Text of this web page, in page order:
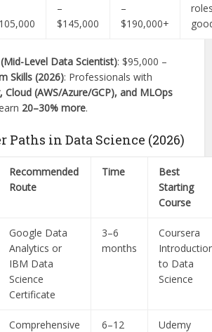
–
$145,000
–
$190,000+
Level Data Scientist): $95,000 –
Skills (2026): Professionals with
Cloud (AWS/Azure/GCP), and MLOps
20–30% more.
Paths in Data Science (2026)
Recommended
Route
Time
Best
Starting
Course
Google Data
Analytics or
IBM Data
Science
Certificate
3–6
months
Coursera
to Data
Science
Comprehensive
6–12
Udemy